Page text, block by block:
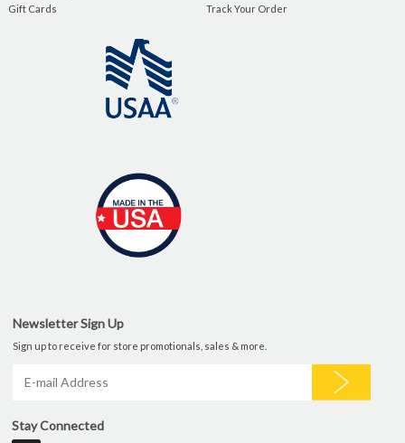
Gift Cards
Track Your Order
Newsletter Sign Up
Sign up to receive for store promotionals, sales & more.
Stay Connected